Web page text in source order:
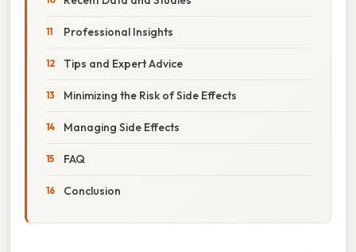
Professional Insights
Tips and Expert Advice
Minimizing the Risk of Side Effects
Managing Side Effects
FAQ
Conclusion